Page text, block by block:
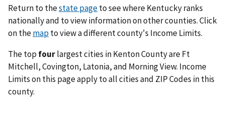
Return to thestate pageto see where Kentucky ranks
nationally and to view information on other counties. Click
on themapto view a different county's Income Limits.
The top fourlargest cities in Kenton County are Ft
Mitchell, Covington, Latonia, and Morning View. Income
Limits on this page apply to all cities and ZIP Codes in this
county.